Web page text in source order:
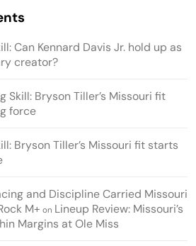
Can Kennard Davis Jr. hold up as
creator?
Skill: Bryson Tiller’s Missouri fit
force
Bryson Tiller’s Missouri fit starts
and Discipline Carried Missouri
M+ on Lineup Review: Missouri’s
Margins at Ole Miss